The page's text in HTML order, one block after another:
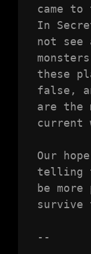
came
In
not see
these
false,
are the
current
Our
telling
be
survive
--